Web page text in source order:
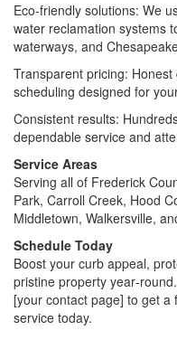
Eco‑friendly solutions: We
water reclamation systems
waterways, and
Transparent pricing:
scheduling designed for
Consistent results:
dependable service and
Service Areas
Serving all of Frederick
Park, Carroll Creek, Hood
Middletown, Walkersville,
Schedule Today
Boost your curb appeal,
pristine property
[your contact page] to get
service today.